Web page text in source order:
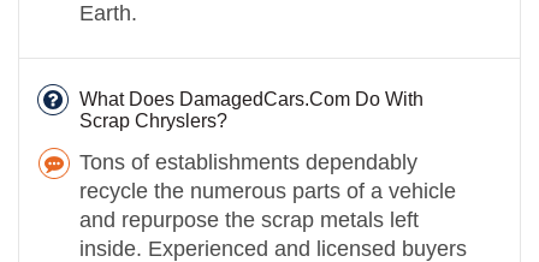
Earth.
What Does DamagedCars.Com Do With
Scrap Chryslers?
Tons of establishments dependably
recycle the numerous parts of a vehicle
and repurpose the scrap metals left
inside. Experienced and licensed buyers